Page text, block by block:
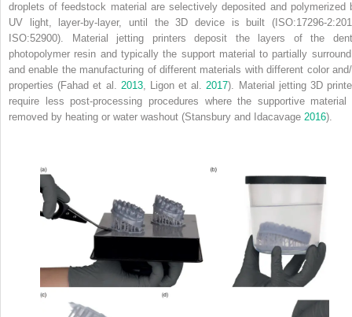
droplets of feedstock material are selectively deposited and polymerized
UV light, layer‐by‐layer, until the 3D device is built
ISO:52900). Material jetting printers deposit the layers of the
photopolymer resin and typically the support material to partially
and enable the manufacturing of different materials with different color
properties (Fahad et al. 2013, Ligon et al.2017). Material jetting 3D
require less post‐processing procedures where the supportive material
removed by heating or water washout (Stansbury and Idacavage 2016).